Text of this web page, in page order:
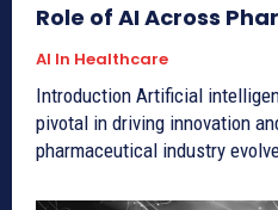
Role of AI Across
AI In Healthcare
Introduction Artificial intelligence (AI) is increasingly
pivotal in driving innovation
pharmaceutical industry